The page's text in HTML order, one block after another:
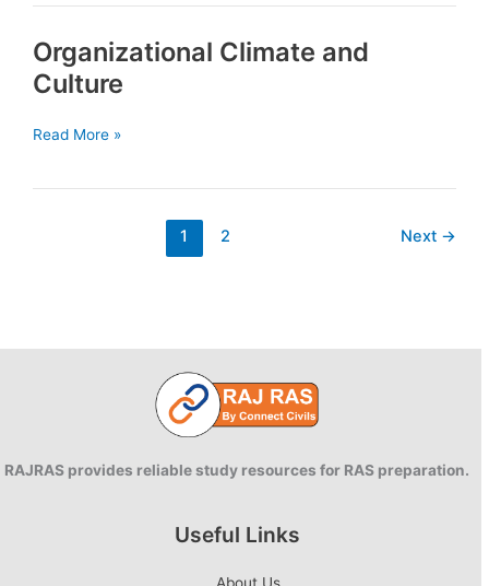
Scope
Organizational Climate and
Culture
Organizational
Read More »
1 2 Next →
RAJRAS provides reliable study resources for RAS preparation.
Useful Links